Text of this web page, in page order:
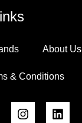
About Us
& Conditions